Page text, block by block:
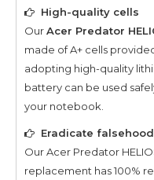
High-quality cells
OurAcer Predator
made of A+ cells
adopting high-quality
battery can be used
your notebook.
Eradicate
OurAcer Predator
replacement has 100%